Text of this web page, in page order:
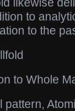
to
to the
to Whole